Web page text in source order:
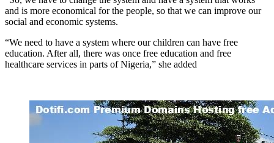
and is more economical for the people, so that we can improve our
social and economic systems.
“We need to have a system where our children can have free
education. After all, there was once free education and free
healthcare services in parts of Nigeria,” she added